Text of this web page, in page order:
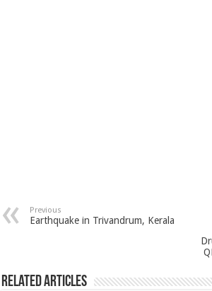
Previous
Earthquake in Trivandrum, Kerala
Related Articles